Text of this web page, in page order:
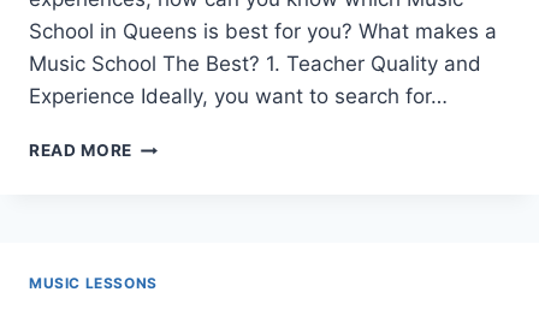
School in Queens is best for you? What makes a
Music School The Best? 1. Teacher Quality and
Experience Ideally, you want to search for…
READ MORE WHAT
MUSIC LESSONS